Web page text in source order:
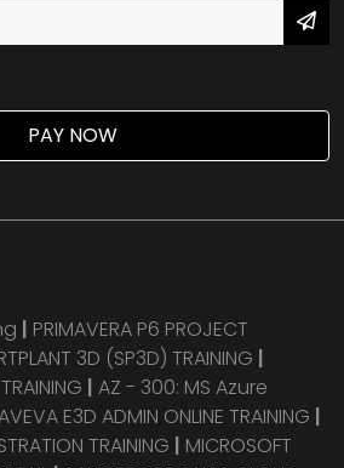
PAY NOW
| PRIMAVERA P6 PROJECT
3D (SP3D) TRAINING |
| AZ - 300: MS Azure
E3D ADMIN ONLINE TRAINING |
TRAINING | MICROSOFT